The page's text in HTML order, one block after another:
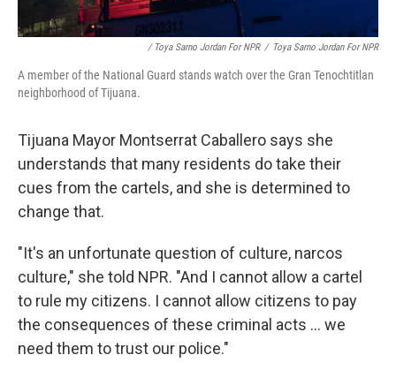
/ Toya Sarno Jordan For NPR / Toya Sarno Jordan For NPR
A member of the National Guard stands watch over the Gran Tenochtitlan
neighborhood of Tijuana.
Tijuana Mayor Montserrat Caballero says she
understands that many residents do take their
cues from the cartels, and she is determined to
change that.
"It's an unfortunate question of culture, narcos
culture," she told NPR. "And I cannot allow a cartel
to rule my citizens. I cannot allow citizens to pay
the consequences of these criminal acts ... we
need them to trust our police."